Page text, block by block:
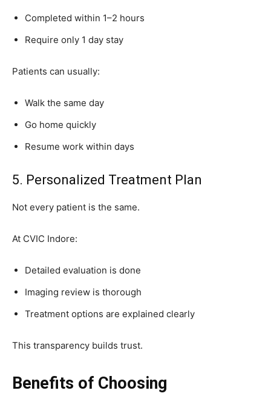
Completed within 1–2 hours
Require only 1 day stay
Patients can usually:
Walk the same day
Go home quickly
Resume work within days
5. Personalized Treatment Plan
Not every patient is the same.
At CVIC Indore:
Detailed evaluation is done
Imaging review is thorough
Treatment options are explained clearly
This transparency builds trust.
Benefits of Choosing